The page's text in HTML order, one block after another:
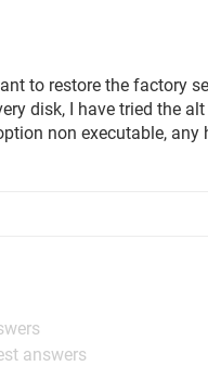
to restore the factory
disk, I have tried the
non executable, any
answers